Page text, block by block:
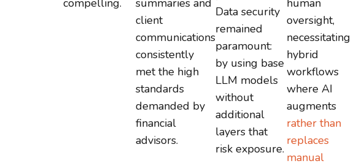
compelling.
summaries and
client
communications
consistently
met the high
standards
demanded by
financial
advisors.
Data security
remained
paramount:
by using base
LLM models
without
additional
layers that
risk exposure.
human
oversight,
necessitating
hybrid
workflows
where AI
augments
rather than
replaces
manual